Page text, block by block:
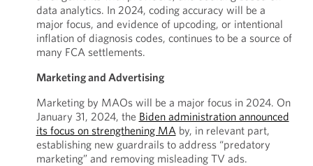
data analytics. In 2024, coding accuracy will be a
major focus, and evidence of upcoding, or intentional
inflation of diagnosis codes, continues to be a source of
many FCA settlements.
Marketing and Advertising
Marketing by MAOs will be a major focus in 2024. On
January 31, 2024, the Biden administration announced
its focus on strengthening MAby, in relevant part,
establishing new guardrails to address “predatory
marketing” and removing misleading TV ads.